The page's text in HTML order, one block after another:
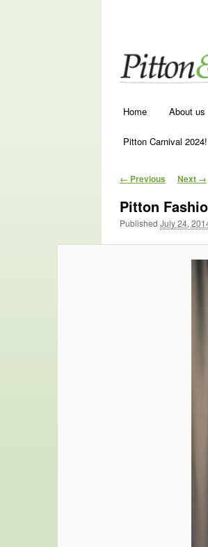
Skip to primary
Skip to secondary
Home About us
Pitton Carnival 2024!
Image navigation
← Previous Next →
Pitton
Published July 24,